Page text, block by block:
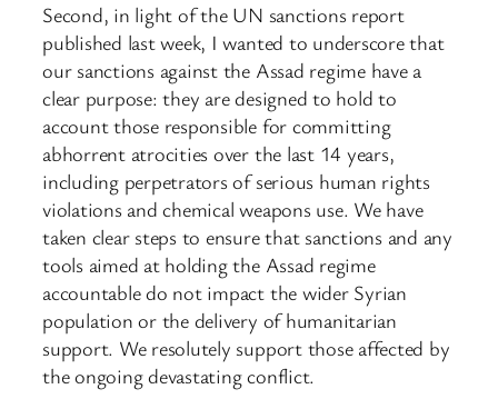
Second, in light of the UN sanctions report
published last week, I wanted to underscore that
our sanctions against the Assad regime have a
clear purpose: they are designed to hold to
account those responsible for committing
abhorrent atrocities over the last 14 years,
including perpetrators of serious human rights
violations and chemical weapons use. We have
taken clear steps to ensure that sanctions and any
tools aimed at holding the Assad regime
accountable do not impact the wider Syrian
population or the delivery of humanitarian
support. We resolutely support those affected by
the ongoing devastating conflict.